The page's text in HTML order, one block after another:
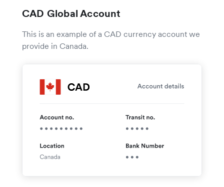
CAD Global Account
This is an example of a CAD currency account we
provide in Canada.